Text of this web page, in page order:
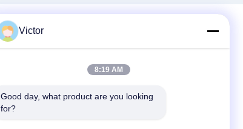
86--18062514745
Victor
8:19 AM
Good day, what product are you looking
for?